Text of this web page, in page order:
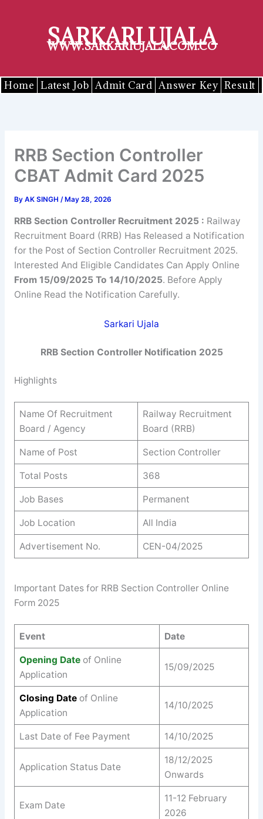
SARKARI UJALA
WWW.SARKARIUJALA.COM.CO
Home Latest Job Admit Card Answer Key Result
RRB Section Controller
CBAT Admit Card 2025
By AK SINGH /May 28, 2026
RRB Section Controller Recruitment 2025 : Railway
Recruitment Board (RRB) Has Released a Notification
for the Post of Section Controller Recruitment 2025.
Interested And Eligible Candidates Can Apply Online
From 15/09/2025 To 14/10/2025. Before Apply
Online Read the Notification Carefully.
Sarkari Ujala
RRB Section ControllerNotification 2025
Highlights
Name Of Recruitment
Board / Agency
Railway Recruitment
Board (RRB)
Name of Post Section Controller
Total Posts 368
Job Bases Permanent
Job Location All India
Advertisement No. CEN-04/2025
Important Dates for RRB Section Controller Online
Form 2025
Event Date
Opening Date of Online
Application
15/09/2025
Closing Dateof Online
Application
14/10/2025
Last Date of Fee Payment 14/10/2025
Application Status Date
18/12/2025
Onwards
Exam Date
11-12 February
2026